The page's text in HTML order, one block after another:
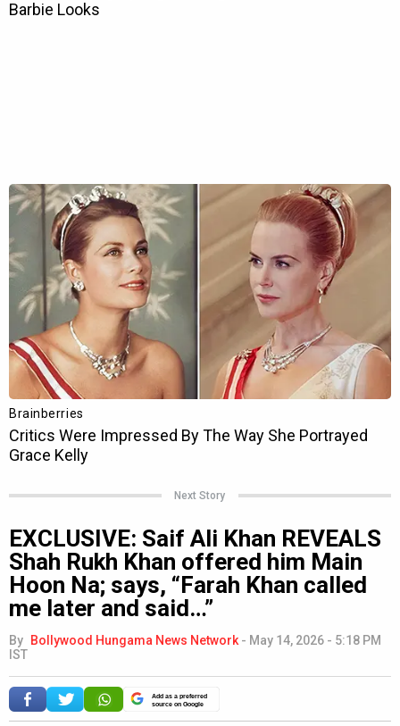
Next Story
EXCLUSIVE: Saif Ali Khan REVEALS
Shah Rukh Khan offered him Main
Hoon Na; says, “Farah Khan called
me later and said…”
By Bollywood Hungama News Network- May 14, 2026 - 5:18 PM
IST
Add as a preferred
source on Google